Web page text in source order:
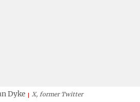
Dyke X, former Twitter